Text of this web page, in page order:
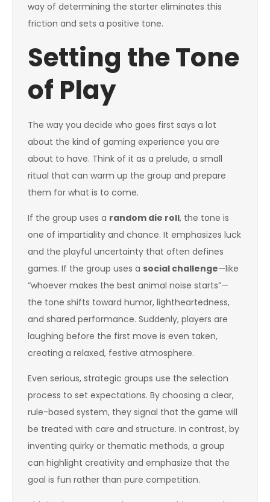
way of determining the starter eliminates this
friction and sets a positive tone.
Setting the Tone
of Play
The way you decide who goes first says a lot
about the kind of gaming experience you are
about to have. Think of it as a prelude, a small
ritual that can warm up the group and prepare
them for what is to come.
If the group uses a random die roll, the tone is
one of impartiality and chance. It emphasizes luck
and the playful uncertainty that often defines
games. If the group uses a social challenge—like
“whoever makes the best animal noise starts”—
the tone shifts toward humor, lightheartedness,
and shared performance. Suddenly, players are
laughing before the first move is even taken,
creating a relaxed, festive atmosphere.
Even serious, strategic groups use the selection
process to set expectations. By choosing a clear,
rule-based system, they signal that the game will
be treated with care and structure. In contrast, by
inventing quirky or thematic methods, a group
can highlight creativity and emphasize that the
goal is fun rather than pure competition.